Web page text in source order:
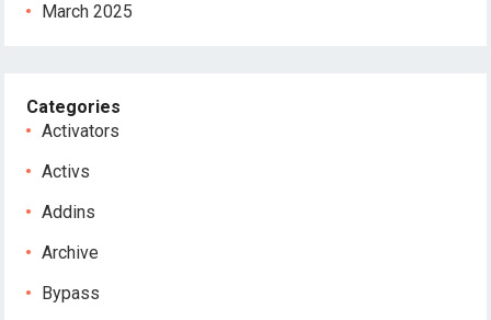
March 2025
Categories
Activators
Activs
Addins
Archive
Bypass